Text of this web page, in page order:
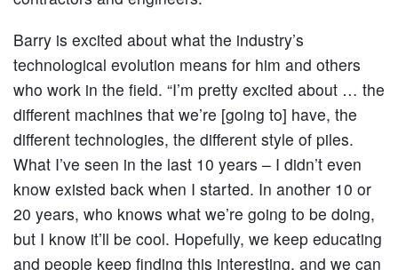
Barry is excited about what the industry’s
technological evolution means for him and others
who work in the field. “I’m pretty excited about … the
different machines that we’re [going to] have, the
different technologies, the different style of piles.
What I’ve seen in the last 10 years – I didn’t even
know existed back when I started. In another 10 or
20 years, who knows what we’re going to be doing,
but I know it’ll be cool. Hopefully, we keep educating
and people keep finding this interesting, and we can